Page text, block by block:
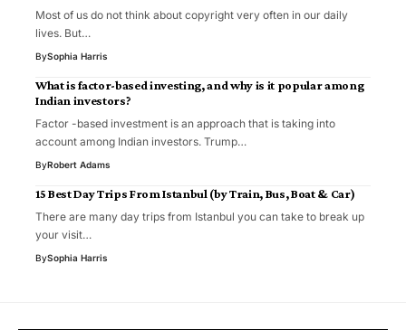
Most of us do not think about copyright very often in our daily
lives. But…
BySophia Harris
What is factor-based investing, and why is it popular among
Indian investors?
Factor -based investment is an approach that is taking into
account among Indian investors. Trump…
ByRobert Adams
15 Best Day Trips From Istanbul (by Train, Bus, Boat & Car)
There are many day trips from Istanbul you can take to break up
your visit…
BySophia Harris